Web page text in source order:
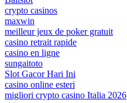
crypto casinos
maxwin
meilleur jeux de poker gratuit
casino retrait rapide
casino en ligne
sungaitoto
Slot Gacor Hari Ini
casino online esteri
migliori crypto casino Italia 2026